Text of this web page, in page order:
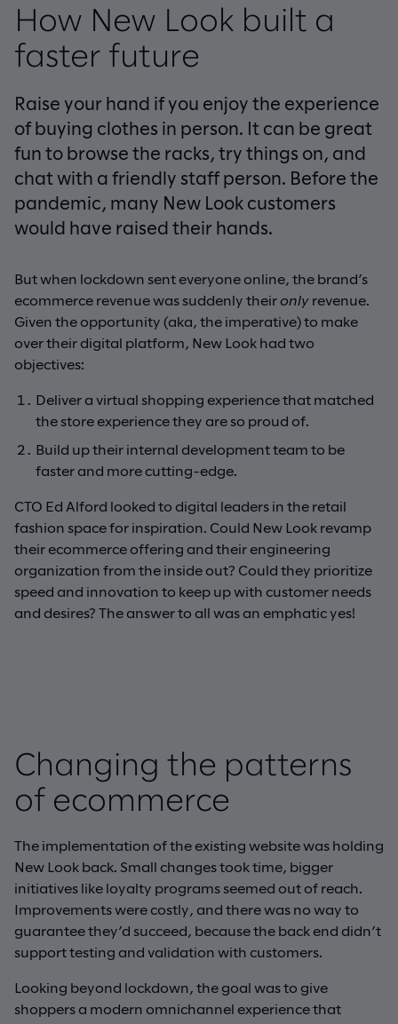
How New Look built a
faster future
Raise your hand if you enjoy the experience
of buying clothes in person. It can be great
fun to browse the racks, try things on, and
chat with a friendly staff person. Before the
pandemic, many New Look customers
would have raised their hands.
But when lockdown sent everyone online, the brand’s
ecommerce revenue was suddenly theironly revenue.
Given the opportunity (aka, the imperative) to make
over their digital platform, New Look had two
objectives:
Deliver a virtual shopping experience that matched
the store experience they are so proud of.
Build up their internal development team to be
faster and more cutting-edge.
CTO Ed Alford looked to digital leaders in the retail
fashion space for inspiration. Could New Look revamp
their ecommerce offering and their engineering
organization from the inside out? Could they prioritize
speed and innovation to keep up with customer needs
and desires? The answer to all was an emphatic yes!
Changing the patterns
of ecommerce
The implementation of the existing website was holding
New Look back. Small changes took time, bigger
initiatives like loyalty programs seemed out of reach.
Improvements were costly, and there was no way to
guarantee they’d succeed, because the back end didn’t
support testing and validation with customers.
Looking beyond lockdown, the goal was to give
shoppers a modern omnichannel experience that